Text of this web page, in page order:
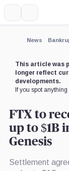
News
This article was
longer reflect
developments.
If you spot
FTX to
up to $1B
Genesis
Settlement
Expand